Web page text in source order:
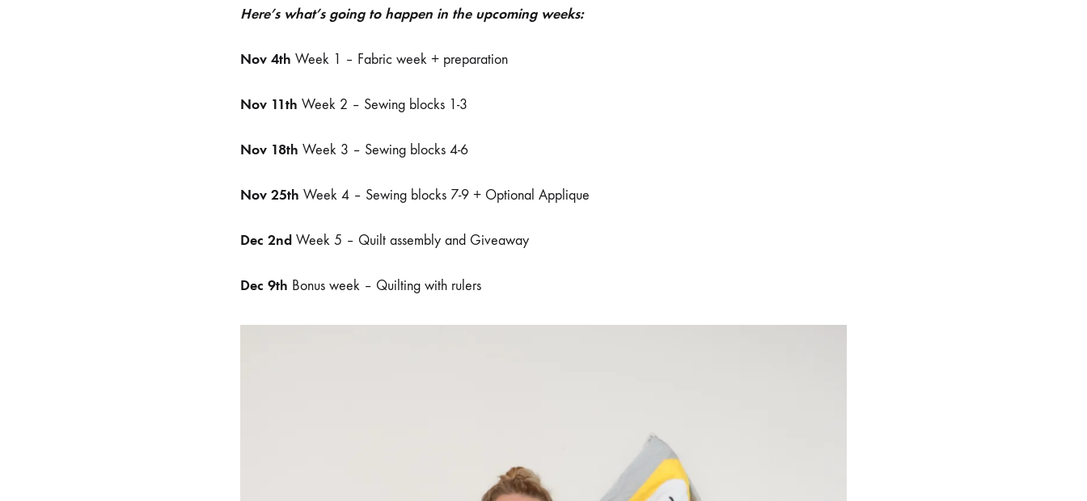
Here’s what’s going to happen in the upcoming weeks:
Nov 4th Week 1 – Fabric week + preparation
Nov 11th Week 2 – Sewing blocks 1-3
Nov 18th Week 3 – Sewing blocks 4-6
Nov 25th Week 4 – Sewing blocks 7-9 + Optional Applique
Dec 2nd Week 5 – Quilt assembly and Giveaway
Dec 9th Bonus week – Quilting with rulers